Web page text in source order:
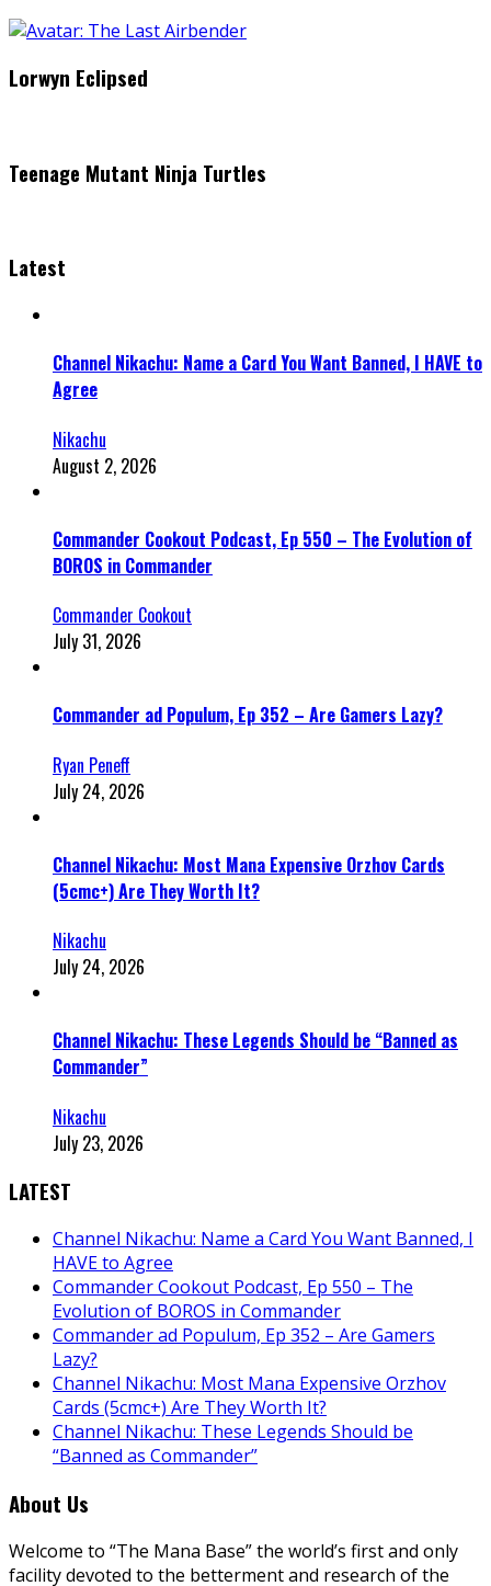
Lorwyn Eclipsed
Teenage Mutant Ninja Turtles
Latest
Channel Nikachu: Name a Card You Want Banned, I HAVE to
Agree
Nikachu
August 2, 2026
Commander Cookout Podcast, Ep 550 – The Evolution of
BOROS in Commander
Commander Cookout
July 31, 2026
Commander ad Populum, Ep 352 – Are Gamers Lazy?
Ryan Peneff
July 24, 2026
Channel Nikachu: Most Mana Expensive Orzhov Cards
(5cmc+) Are They Worth It?
Nikachu
July 24, 2026
Channel Nikachu: These Legends Should be “Banned as
Commander”
Nikachu
July 23, 2026
LATEST
Channel Nikachu: Name a Card You Want Banned, I
HAVE to Agree
Commander Cookout Podcast, Ep 550 – The
Evolution of BOROS in Commander
Commander ad Populum, Ep 352 – Are Gamers
Lazy?
Channel Nikachu: Most Mana Expensive Orzhov
Cards (5cmc+) Are They Worth It?
Channel Nikachu: These Legends Should be
“Banned as Commander”
About Us
Welcome to “The Mana Base” the world’s first and only
facility devoted to the betterment and research of the